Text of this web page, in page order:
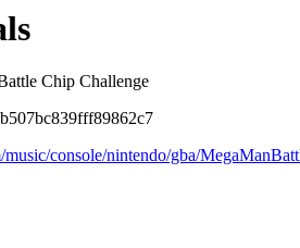
Chip Challenge
console/nintendo/gba/